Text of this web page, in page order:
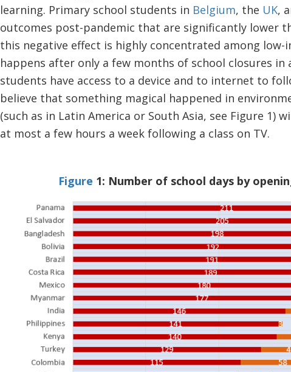
learning. Primary school students in Belgium, the UK,
outcomes post-pandemic that are significantly lower
this negative effect is highly concentrated among
happens after only a few months of school closures
students have access to a device and to internet to
believe that something magical happened in
(such as in Latin America or South Asia, see Figure 1)
at most a few hours a week following a class on TV.
Figure 1: Number of school days by